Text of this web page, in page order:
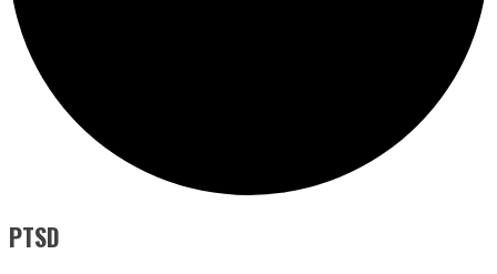
PTSD